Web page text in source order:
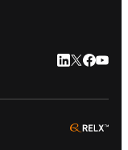
LinkedIn
Twitter